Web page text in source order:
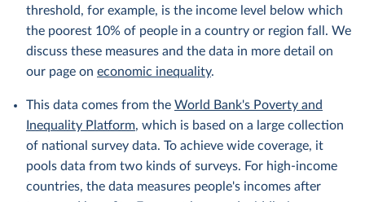
threshold, for example, is the income level below which
the poorest 10% of people in a country or region fall. We
discuss these measures and the data in more detail on
our page on economic inequality.
This data comes from the World Bank's Poverty and
Inequality Platform, which is based on a large collection
of national survey data. To achieve wide coverage, it
pools data from two kinds of surveys. For high-income
countries, the data measures people's incomes after